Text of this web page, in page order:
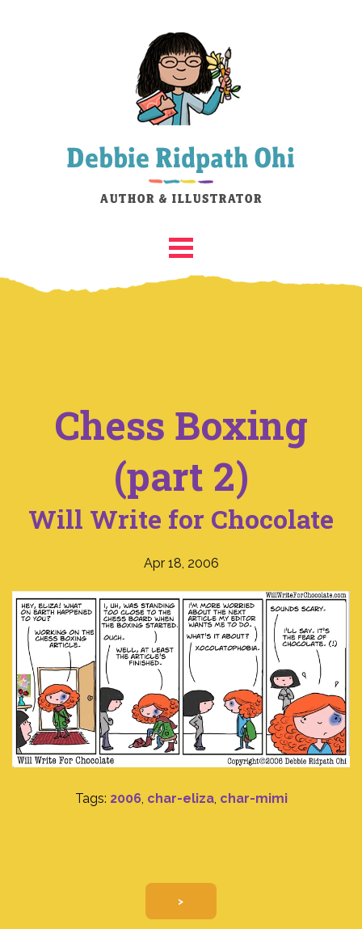
Chess Boxing
(part 2)
Will Write for Chocolate
Apr 18, 2006
Tags: 2006 char-eliza, char-mimi
>